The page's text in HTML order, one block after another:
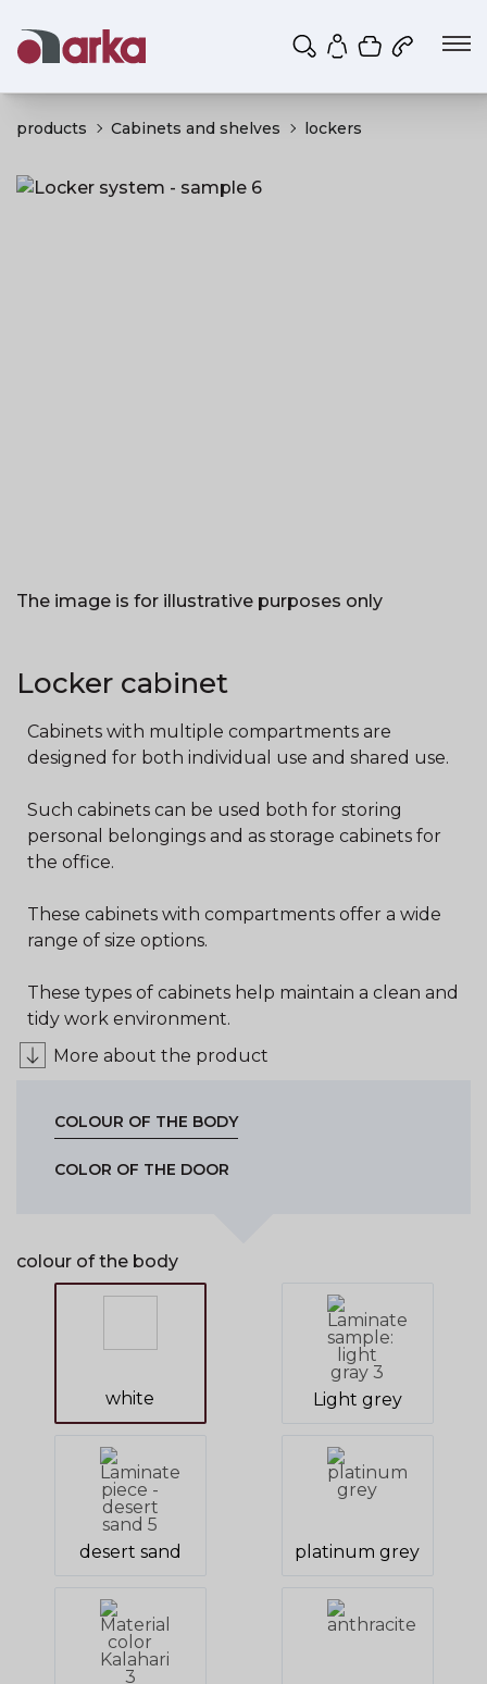
My account
Shopping
products Cabinets and shelves lockers
The image is for illustrative purposes only
Locker cabinet
Cabinets with multiple compartments are
designed for both individual use and shared use.
Such cabinets can be used both for storing
personal belongings and as storage cabinets for
the office.
These cabinets with compartments offer a wide
range of size options.
These types of cabinets help maintain a clean and
tidy work environment.
More about the product
COLOUR OF THE BODY
COLOR OF THE DOOR
colour of the body
white Light grey
desert sand platinum grey